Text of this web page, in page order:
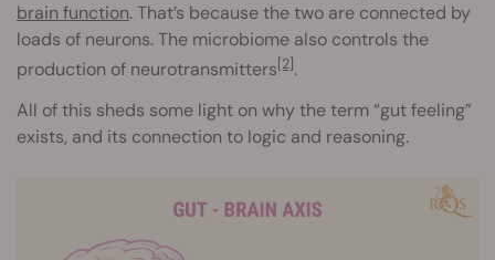
brain function. That’s because the two are connected by
loads of neurons. The microbiome also controls the
production of neurotransmitters[2].
All of this sheds some light on why the term “gut feeling”
exists, and its connection to logic and reasoning.